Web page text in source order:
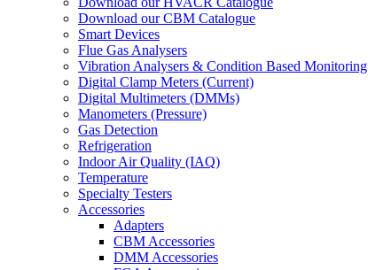
Download our CBM Catalogue
Smart Devices
Flue Gas Analysers
Vibration Analysers & Condition Based Monitoring
Digital Clamp Meters (Current)
Digital Multimeters (DMMs)
Manometers (Pressure)
Gas Detection
Refrigeration
Indoor Air Quality (IAQ)
Temperature
Specialty Testers
Accessories
Adapters
CBM Accessories
DMM Accessories